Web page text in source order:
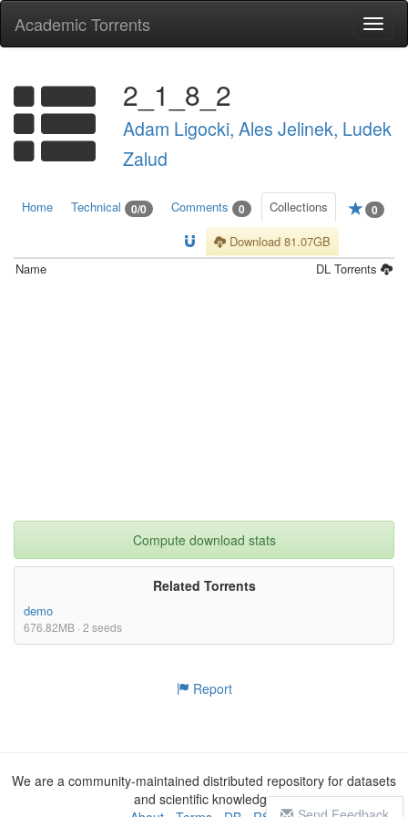
Academic Torrents
2_1_8_2
Adam Ligocki, Ales Jelinek, Ludek
Zalud
Home Technical 0/0 Comments 0 Collections 0
Download 81.07GB
Name
DL Torrents
Compute download stats
Related Torrents
demo
676.82MB · 2 seeds
Report
We are a community-maintained distributed repository for datasets
and scientific knowledge